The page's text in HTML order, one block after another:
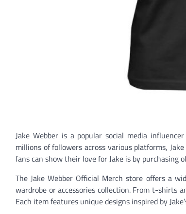
Jake Webber is a popular social media
millions of followers across various platforms,
fans can show their love for Jake is by purchasing
The Jake Webber Official Merch store offers a
wardrobe or accessories collection. From t-shirts
Each item features unique designs inspired by